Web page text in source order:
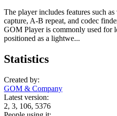
The player includes features such
capture, A-B repeat, and codec
GOM Player is commonly used for
positioned as a lightwe...
Statistics
Created by:
GOM & Company
Latest version:
2, 3, 106, 5376